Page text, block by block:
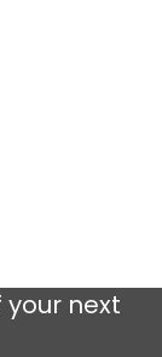
your next